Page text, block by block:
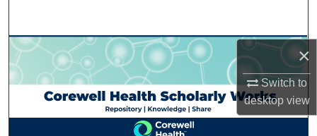
×
Switch to
desktopview
Browse Collections
My Account
About